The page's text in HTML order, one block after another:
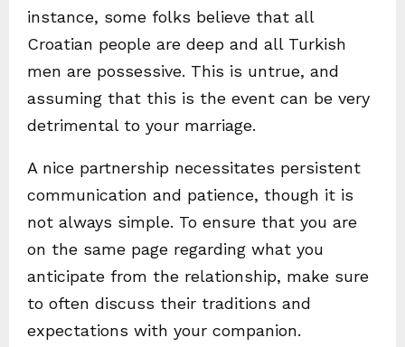
instance, some folks believe that all
Croatian people are deep and all Turkish
men are possessive. This is untrue, and
assuming that this is the event can be very
detrimental to your marriage.
A nice partnership necessitates persistent
communication and patience, though it is
not always simple. To ensure that you are
on the same page regarding what you
anticipate from the relationship, make sure
to often discuss their traditions and
expectations with your companion.